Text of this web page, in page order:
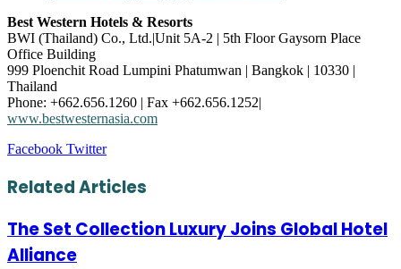
Best Western Hotels & Resorts
BWI (Thailand) Co., Ltd.|Unit 5A-2 | 5th Floor Gaysorn Place
Office Building
999 Ploenchit Road Lumpini Phatumwan | Bangkok | 10330 |
Thailand
Phone: +662.656.1260 | Fax +662.656.1252|
www.bestwesternasia.com
Facebook TwitterLinkedIn
Tumblr
Pinterest
Reddit
VKontakte
Share
Email
Print
Related Articles
The Set Collection Luxury Joins Global Hotel
Alliance